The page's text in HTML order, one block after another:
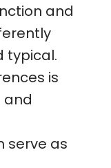
and
typical.
is
and
serve as